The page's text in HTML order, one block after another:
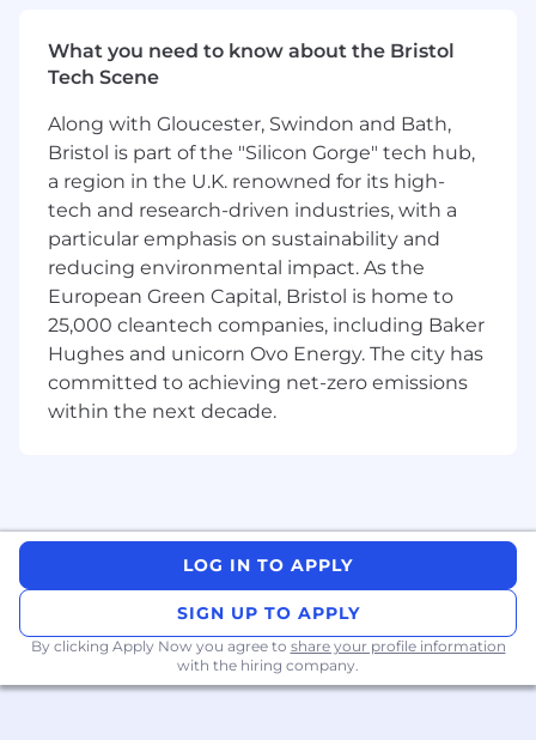
trusted analytics partner for the growth
domain. You’ll communicate complex
the C-suite), providing the data-driven
confidence needed to shape company
strategy.
Elevate our foundations: Work with dbt
and our instrumentation layers to ensure
the data we rely on is high-quality. You’ll
help design data systems that serve
multiple use cases across the team.
Apply a "So What?" Filter: We value clarity
over complexity. You’ll be empowered to
🧠 Your DNA
growth analytics, data science where you
have owned analytics domains and
influenced product intent.
Strong quantitative foundation — whether
What you need to know about the Bristol
Tech Scene
Along with Gloucester, Swindon and Bath,
Bristol is part of the "Silicon Gorge" tech hub,
a region in the U.K. renowned for its high-
tech and research-driven industries, with a
particular emphasis on sustainability and
reducing environmental impact. As the
European Green Capital, Bristol is home to
25,000 cleantech companies, including Baker
Hughes and unicorn Ovo Energy. The city has
committed to achieving net-zero emissions
within the next decade.
LOG IN TO APPLY
SIGN UP TO APPLY
By clicking Apply Now you agree to share your profile information
with the hiring company.